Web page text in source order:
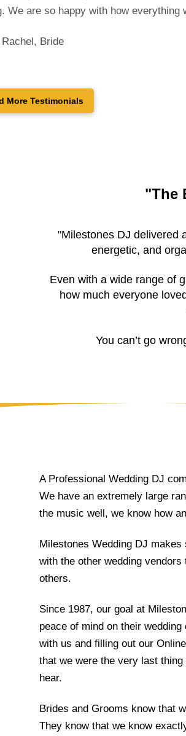
We are so happy with how everything
Rachel, Bride
More Testimonials
"The
"Milestones DJ delivered
energetic, and
Even with a wide range of
how much everyone
You can’t go
A Professional Wedding DJ
We have an extremely large
the music well, we know how
Milestones Wedding DJ
with the other wedding
others.
Since 1987, our goal at
peace of mind on their
with us and filling out our
that we were the very last
hear.
Brides and Grooms know that
They know that we know